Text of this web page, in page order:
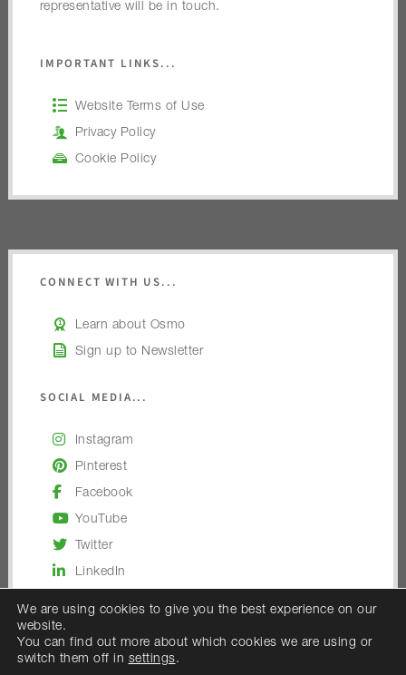
representative will be in touch.
IMPORTANT LINKS...
Website Terms of Use
Privacy Policy
Cookie Policy
CONNECT WITH US...
Learn about Osmo
Sign up to Newsletter
SOCIAL MEDIA...
Instagram
Pinterest
Facebook
YouTube
Twitter
LinkedIn
We are using cookies to give you the best experience on our
website.
You can find out more about which cookies we are using or
switch them off in settings.